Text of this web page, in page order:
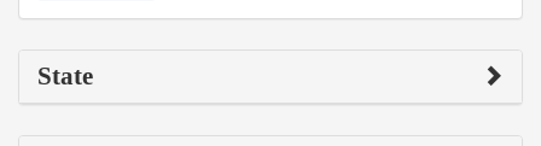
State